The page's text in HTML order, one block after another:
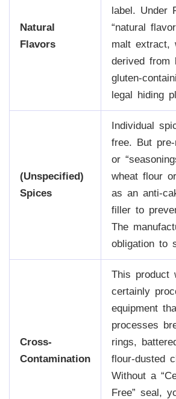
Natural
Flavors
label. Under
“natural
malt extract,
derived from
gluten-
legal hiding
(Unspecified)
Spices
Individual
free. But pre-
or
wheat flour
as an anti-
filler to
The
obligation to
Cross-
Contamination
This product
certainly
equipment
processes
rings,
flour-dusted
Without a
Free” seal,